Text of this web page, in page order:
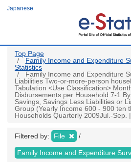
Japanese
Top Page
Family Income and Expenditure
Statistics
Family Income and Expenditure
Liabilities Two-or-more-person
Tabulation <Use Classification>
Disbursements per Household 7-1
Savings, Savings Less Liabilities or
Group (Yearly Income 600 - 900 ten
Households Quarterly 2009Jul.-Sep.
Filtered by: File
Family Income and Expenditure